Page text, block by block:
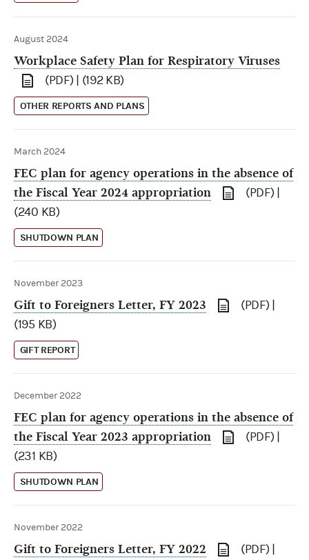
August 2024
Workplace Safety Plan for Respiratory Viruses
(PDF) | (192 KB)
OTHER REPORTS AND PLANS
March 2024
FEC plan for agency operations in the absence of
the Fiscal Year 2024 appropriation
(PDF) |
(240 KB)
SHUTDOWN PLAN
November 2023
Gift to Foreigners Letter, FY 2023
(PDF) |
(195 KB)
GIFT REPORT
December 2022
FEC plan for agency operations in the absence of
the Fiscal Year 2023 appropriation
(PDF) |
(231 KB)
SHUTDOWN PLAN
November 2022
Gift to Foreigners Letter, FY 2022
(PDF) |